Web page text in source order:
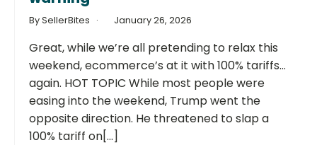
By SellerBites January 26, 2026
Great, while we’re all pretending to relax this
weekend, ecommerce’s at it with 100% tariffs…
again. HOT TOPIC While most people were
easing into the weekend, Trump went the
opposite direction. He threatened to slap a
100% tariff on[...]